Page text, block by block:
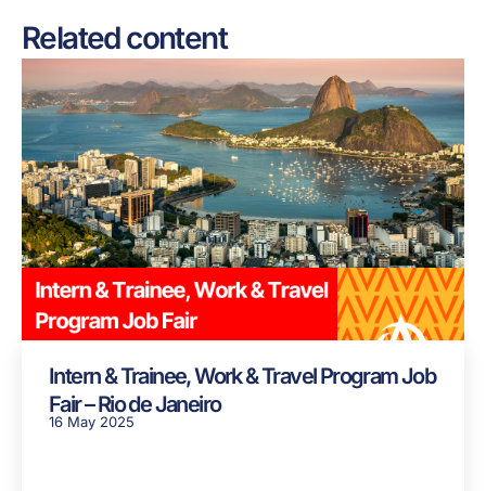
Related content
Intern & Trainee, Work & Travel Program Job
Fair – Rio de Janeiro
16 May 2025